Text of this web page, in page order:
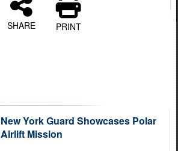
SHARE PRINT
New York Guard Showcases Polar
Airlift Mission